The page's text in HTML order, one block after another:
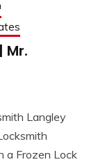
Mr.
Langley
a Frozen Lock